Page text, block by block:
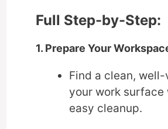
Full Step-by-Step:
1. Prepare Your
Find a clean,
your work
easy cleanup.